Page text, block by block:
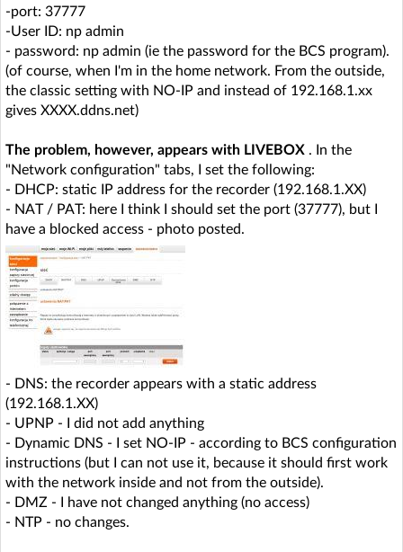
-port: 37777
-User ID: np admin
- password: np admin (ie the password for the BCS program).
(of course, when I'm in the home network. From the outside,
the classic setting with NO-IP and instead of 192.168.1.xx
gives XXXX.ddns.net)
The problem, however, appears with LIVEBOX . In the
"Network configuration" tabs, I set the following:
- DHCP: static IP address for the recorder (192.168.1.XX)
- NAT / PAT: here I think I should set the port (37777), but I
have a blocked access - photo posted.
- DNS: the recorder appears with a static address
(192.168.1.XX)
- UPNP - I did not add anything
- Dynamic DNS - I set NO-IP - according to BCS configuration
instructions (but I can not use it, because it should first work
with the network inside and not from the outside).
- DMZ - I have not changed anything (no access)
- NTP - no changes.